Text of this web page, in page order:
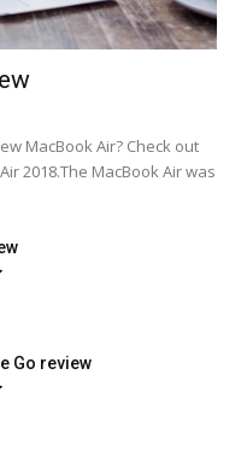
MacBook Air? Check out
2018.The MacBook Air was
Go review